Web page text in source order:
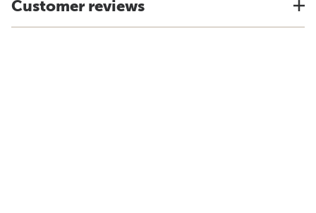
Customer reviews